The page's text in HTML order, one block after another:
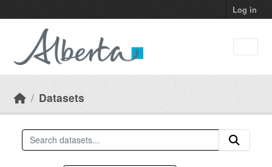
Log in
Datasets